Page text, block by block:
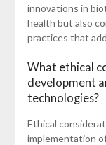
innovations in
health but also
practices that
What ethical
development
technologies?
Ethical
implementation